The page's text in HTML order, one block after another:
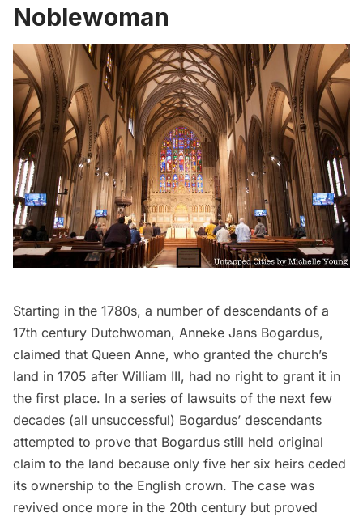
Noblewoman
Starting in the 1780s, a number of descendants of a
17th century Dutchwoman, Anneke Jans Bogardus,
claimed that Queen Anne, who granted the church’s
land in 1705 after William III, had no right to grant it in
the first place. In a series of lawsuits of the next few
decades (all unsuccessful) Bogardus’ descendants
attempted to prove that Bogardus still held original
claim to the land because only five her six heirs ceded
its ownership to the English crown. The case was
revived once more in the 20th century but proved